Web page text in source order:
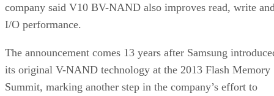
company said V10 BV-NAND also improves read, write
I/O performance.
The announcement comes 13 years after Samsung
its original V-NAND technology at the 2013 Flash Memory
Summit, marking another step in the company’s effort to